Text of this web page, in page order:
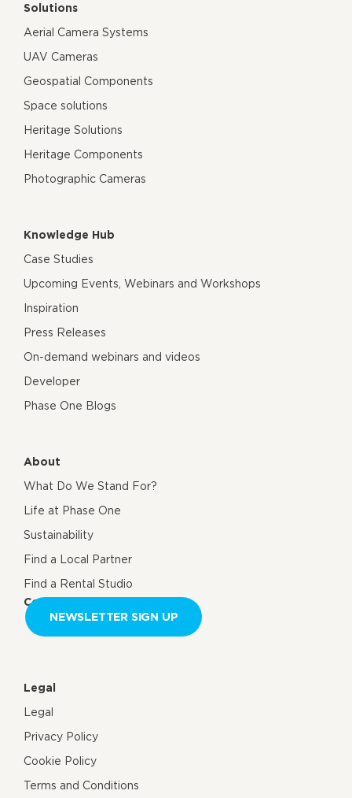
Solutions
Aerial Camera Systems
UAV Cameras
Geospatial Components
Space solutions
Heritage Solutions
Heritage Components
Photographic Cameras
Knowledge Hub
Case Studies
Upcoming Events, Webinars and Workshops
Inspiration
Press Releases
On-demand webinars and videos
Developer
Phase One Blogs
About
What Do We Stand For?
Life at Phase One
Sustainability
Find a Local Partner
Find a Rental Studio
Contact us
NEWSLETTER SIGN UP
Legal
Legal
Privacy Policy
Cookie Policy
Terms and Conditions